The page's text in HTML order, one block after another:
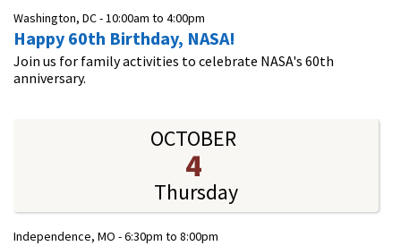
Washington, DC -10:00am to 4:00pm
Happy 60th Birthday, NASA!
Join us for family activities to celebrate NASA's 60th
anniversary.
OCTOBER
4
Thursday
Independence, MO -6:30pm to 8:00pm